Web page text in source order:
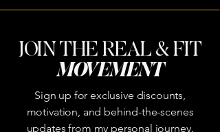
JOIN THE REAL & FIT
MOVEMENT
Sign up for exclusive discounts,
motivation, and behind-the-scenes
updates from my personal journey.